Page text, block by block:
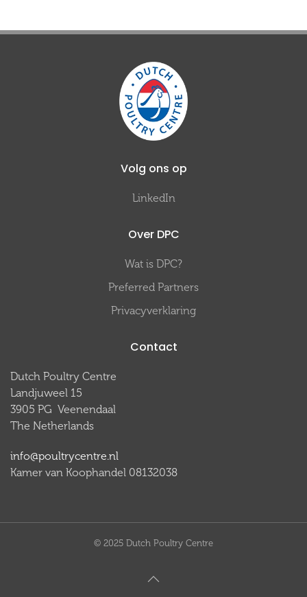
Volg ons op
LinkedIn
Over DPC
Wat is DPC?
Preferred Partners
Privacyverklaring
Contact
Dutch Poultry Centre
Landjuweel 15
3905 PG Veenendaal
The Netherlands
info@poultrycentre.nl
Kamer van Koophandel 08132038
© 2025 Dutch Poultry Centre